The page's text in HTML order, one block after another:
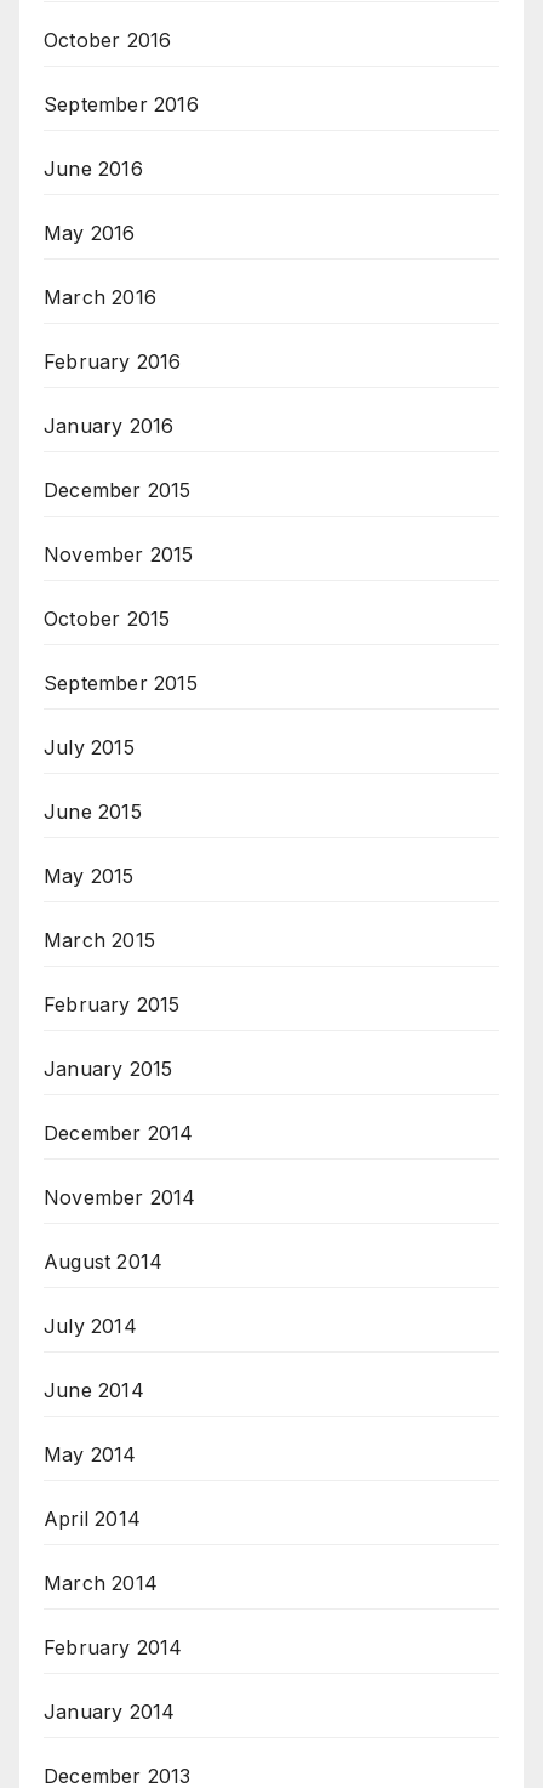
October 2016
September 2016
June 2016
May 2016
March 2016
February 2016
January 2016
December 2015
November 2015
October 2015
September 2015
July 2015
June 2015
May 2015
March 2015
February 2015
January 2015
December 2014
November 2014
August 2014
July 2014
June 2014
May 2014
April 2014
March 2014
February 2014
January 2014
December 2013